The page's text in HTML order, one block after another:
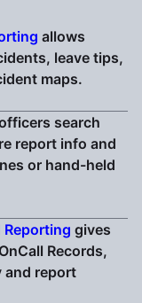
allows
leave tips,
maps.
search
report info and
or hand-held
Reporting gives
Records,
and report